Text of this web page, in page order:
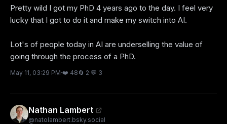
Pretty wild I got my PhD 4 years ago to the day. I feel very
lucky that I got to do it and make my switch into AI.
Lot's of people today in AI are underselling the value of
going through the process of a PhD.
May 11, 03:29 PM·❤️ 48🔄 2·💬 3
Nathan Lambert
@natolambert.bsky.social